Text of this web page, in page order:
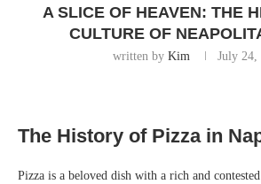
A SLICE OF HEAVEN: THE
CULTURE OF
written by Kim July 24,
The History of Pizza in
Pizza is a beloved dish with a rich and